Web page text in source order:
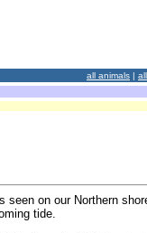
all animals |
on our Northern
tide.